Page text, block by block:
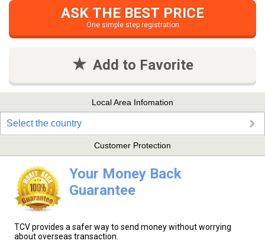
ASK THE BEST PRICE
One simple step registration
Add to Favorite
Local Area Infomation
Select the country
Customer Protection
Your Money Back
Guarantee
TCV provides a safer way to send money without worrying
about overseas transaction.